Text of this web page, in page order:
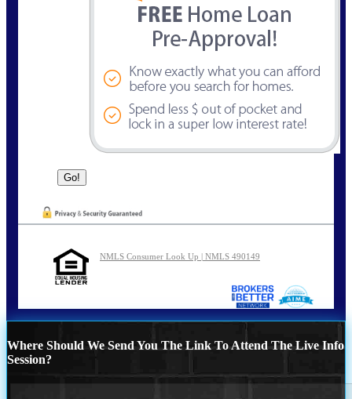
NMLS Consumer Look Up | NMLS 490149
Where Should We Send You The Link To Attend The Live Info
Session?